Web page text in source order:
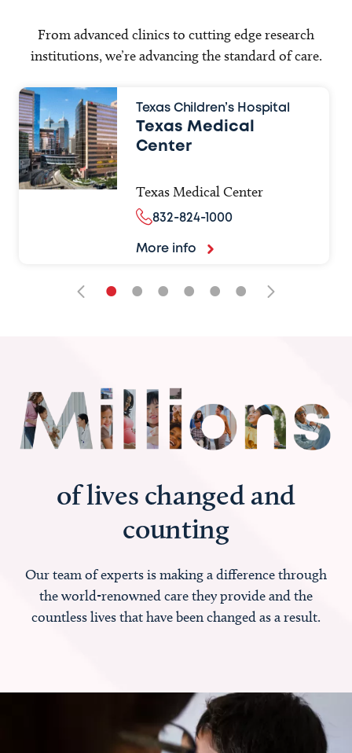
From advanced clinics to cutting edge research
institutions, we’re advancing the standard of care.
Texas Children’s Hospital
Texas Medical
Center
Texas Medical Center
832-824-1000
More info
• • • • • •
of lives changed and
counting
Our team of experts is making a difference through
the world-renowned care they provide and the
countless lives that have been changed as a result.